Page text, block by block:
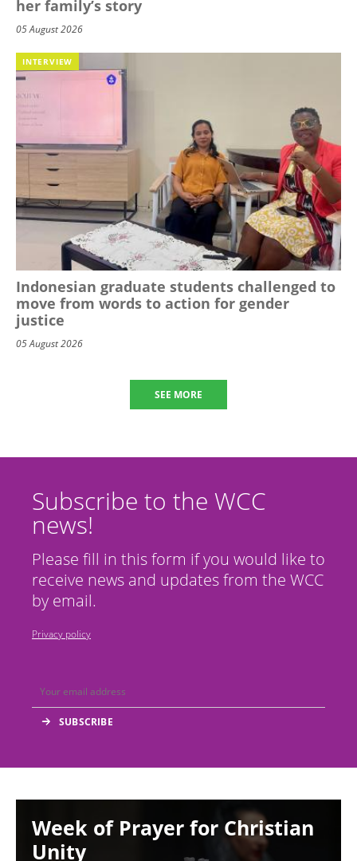
her family’s story
05 August 2026
INTERVIEW
Indonesian graduate students challenged to
move from words to action for gender
justice
05 August 2026
SEE MORE
Subscribe to the WCC
news!
Please fill in this form if you would like to
receive news and updates from the WCC
by email.
Privacy policy
Week of Prayer for Christian
Unity